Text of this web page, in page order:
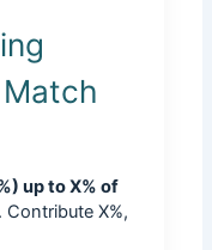
up to X% of
X%,